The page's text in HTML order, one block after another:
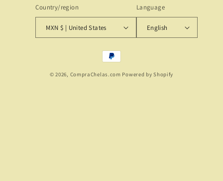
Country/region
MXN $ | United States
Language
English
Payment
methods
© 2026, CompraChelas.com Powered by Shopify